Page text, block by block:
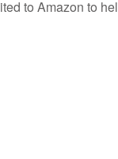
to Amazon to